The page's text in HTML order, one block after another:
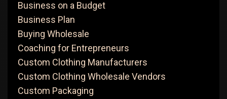
Business on a Budget
Business Plan
Buying Wholesale
Coaching for Entrepreneurs
Custom Clothing Manufacturers
Custom Clothing Wholesale Vendors
Custom Packaging